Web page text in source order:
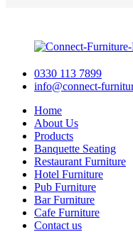
0330 113 7899
info@connect-
Home
About Us
Products
Banquette Seating
Restaurant Furniture
Hotel Furniture
Pub Furniture
Bar Furniture
Cafe Furniture
Contact us